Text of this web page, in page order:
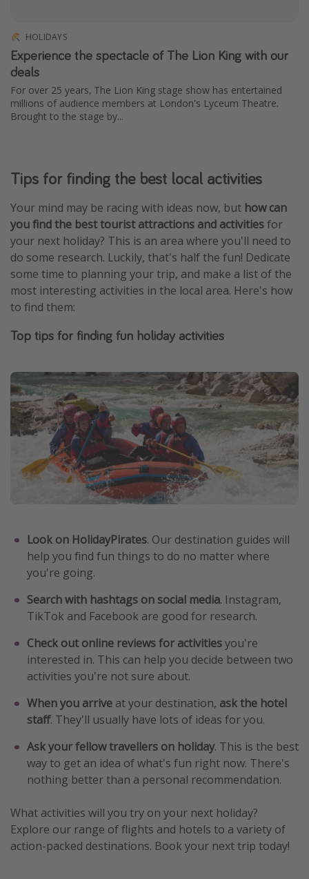
HOLIDAYS
Experience the spectacle of The Lion King with our
deals
For over 25 years, The Lion King stage show has entertained
millions of audience members at London's Lyceum Theatre.
Brought to the stage by...
Tips for finding the best local activities
Your mind may be racing with ideas now, but how can
you find the best tourist attractions and activitiesfor
your next holiday? This is an area where you'll need to
do some research. Luckily, that's half the fun! Dedicate
some time to planning your trip, and make a list of the
most interesting activities in the local area. Here's how
to find them:
Top tips for finding fun holiday activities
Look on HolidayPirates. Our destination guides will
help you find fun things to do no matter where
you're going.
Search with hashtags on social media. Instagram,
TikTok and Facebook are good for research.
Check out online reviews for activitiesyou're
interested in. This can help you decide between two
activities you're not sure about.
When you arrive at your destination, ask the hotel
staff. They'll usually have lots of ideas for you.
Ask your fellow travellers on holiday. This is the best
way to get an idea of what's fun right now. There's
nothing better than a personal recommendation.
What activities will you try on your next holiday?
Explore our range of flights and hotels to a variety of
action-packed destinations. Book your next trip today!